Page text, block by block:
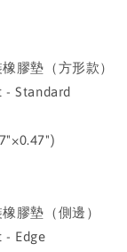
膠墊（方形款）
- Standard
膠墊（側邊）
- Edge